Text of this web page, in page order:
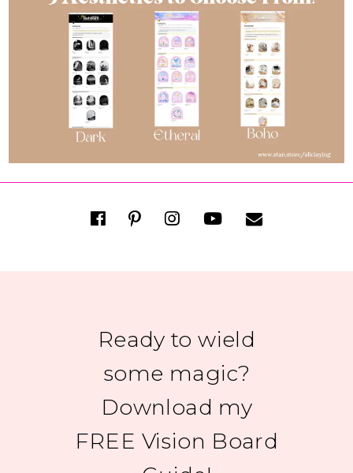
Ready to wield
some magic?
Download my
FREE Vision Board